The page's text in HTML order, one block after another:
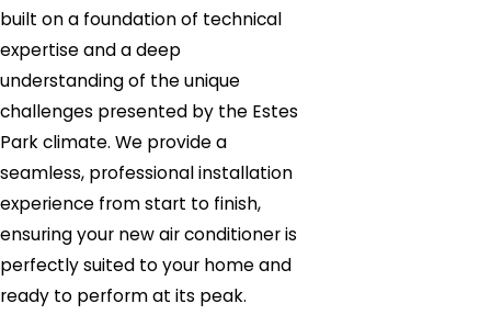
built on a foundation of technical
expertise and a deep
understanding of the unique
challenges presented by the Estes
Park climate. We provide a
seamless, professional installation
experience from start to finish,
ensuring your new air conditioner is
perfectly suited to your home and
ready to perform at its peak.